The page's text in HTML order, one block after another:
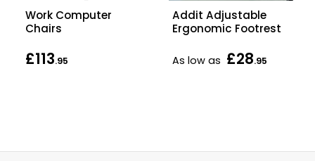
Work Computer
Chairs
£113.95
Addit Adjustable
Ergonomic Footrest
As low as £28.95